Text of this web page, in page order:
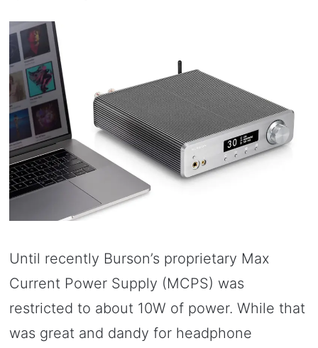
Until recently Burson’s proprietary Max
Current Power Supply (MCPS) was
restricted to about 10W of power. While that
was great and dandy for headphone